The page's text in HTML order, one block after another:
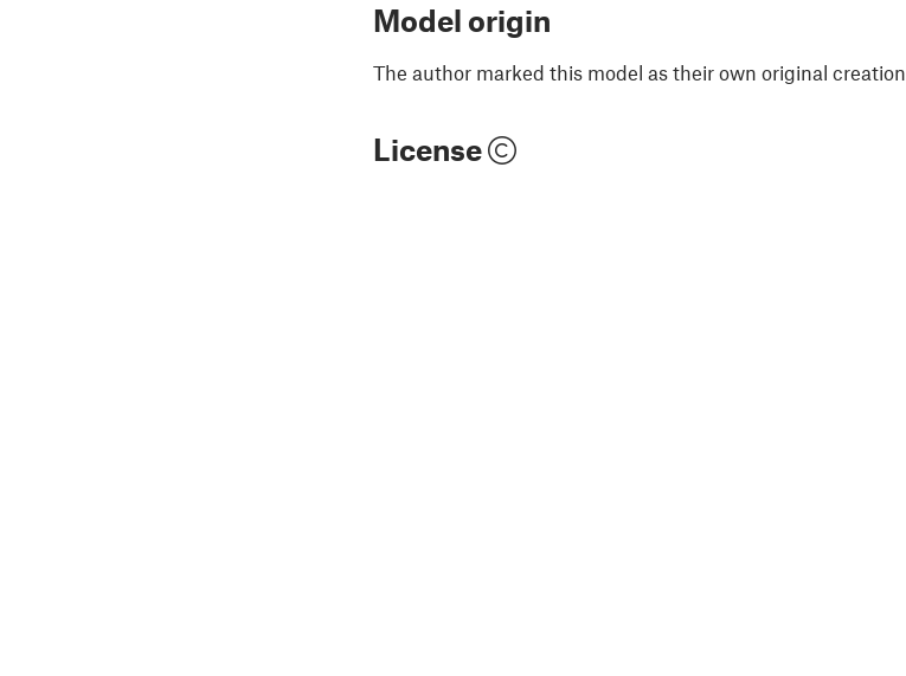
Model origin
The author marked this model as their own original creation.
License